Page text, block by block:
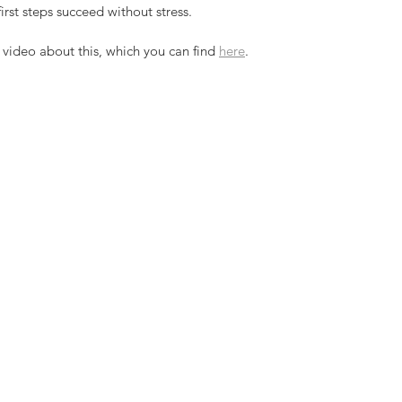
steps succeed without stress.
about this, which you can find here.